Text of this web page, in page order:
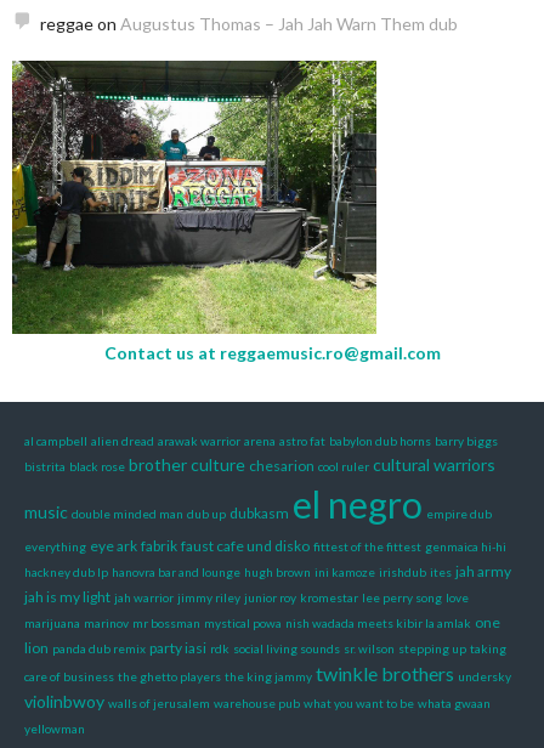
reggaeon Augustus Thomas – Jah Jah Warn Them dub
Contact us at reggaemusic.ro@gmail.com
al campbell alien dread arawak warrior arena astro fat babylon dub horns barry biggs
bistrita black rose brother culture chesarion cool ruler cultural warriors
music double minded man dub up dubkasm el negro empire dub
everything eye ark fabrik faust cafe und disko fittest of the fittest genmaica hi-hi
hackney dub lp hanovra bar and lounge hugh brown ini kamoze irishdub ites jah army
jah is my light jah warrior jimmy riley junior roy kromestar lee perry song love
marijuana marinov mr bossman mystical powa nish wadada meets kibir la amlak one
lion panda dub remix party iasi rdk social living sounds sr. wilson stepping up taking
care of business the ghetto players the king jammy twinkle brothers undersky
violinbwoy walls of jerusalem warehouse pub what you want to be whata gwaan
yellowman